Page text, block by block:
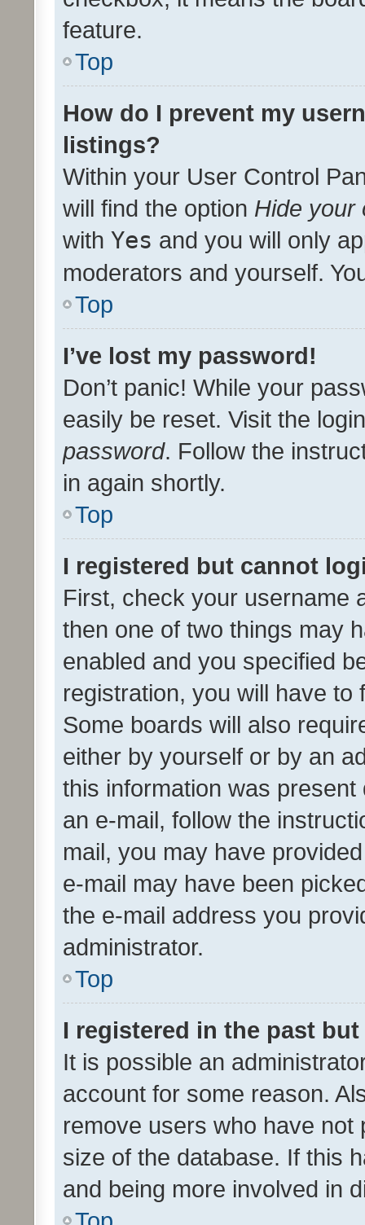
feature.
Top
How do I prevent my
listings?
Within your User Control
will find the option Hide your
with Yes and you will only
moderators and yourself.
Top
I’ve lost my password!
Don’t panic! While your
easily be reset. Visit the
password. Follow the
in again shortly.
Top
I registered but cannot
First, check your username
then one of two things may
enabled and you specified
registration, you will have
Some boards will also
either by yourself or by an
this information was
an e-mail, follow the
mail, you may have
e-mail may have been
the e-mail address you
administrator.
Top
I registered in the past
It is possible an
account for some reason.
remove users who have
size of the database. If this
and being more involved in